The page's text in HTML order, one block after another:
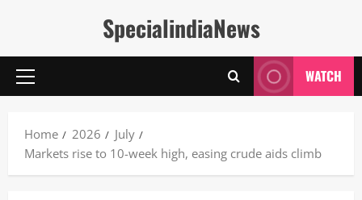
SpecialindiaNews
Primary
WATCH
Home 2026
July
Markets rise to 10-week high, easing crude aids climb